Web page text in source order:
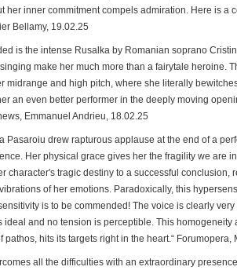
her inner commitment compels admiration. Here is a
Bellamy, 19.02.25
is the intense Rusalka by Romanian soprano
make her much more than a fairytale heroine.
midrange and high pitch, where she literally
an even better performer in the deeply moving
Emmanuel Andrieu, 18.02.25
Pasaroiu drew rapturous applause at the end of a
Her physical grace gives her the fragility we are
character's tragic destiny to a successful
of her emotions. Paradoxically, this
is to be commended! The voice is clearly
ideal and no tension is perceptible. This
pathos, hits its targets right in the heart.“ Forumopera,
all the difficulties with an extraordinary